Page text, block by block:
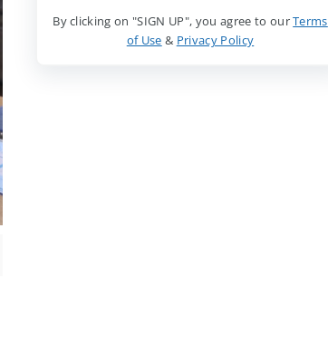
By clicking on "SIGN UP", you agree to ourTerms
of Use & Privacy Policy